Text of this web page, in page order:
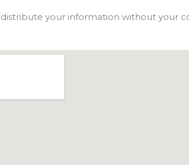
your information without your